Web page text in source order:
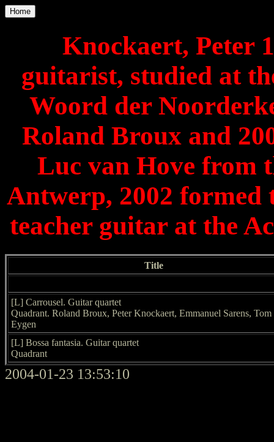
Home
Knockaert, Peter
guitarist, studied at
Woord der
Roland Broux and
Luc van Hove from
Antwerp, 2002
teacher guitar at the
Title
[L] Carrousel. Guitar quartet
Quadrant. Roland Broux, Peter Knockaert, Emmanuel Sarens, Tom
Eygen
[L] Bossa fantasia. Guitar quartet
Quadrant
2004-01-23 13:53:10